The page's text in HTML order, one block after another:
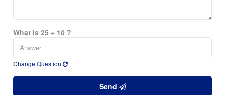
What is 25 + 10 ?
Change Question
Send